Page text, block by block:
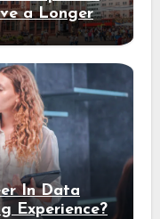
a Longer
In Data
Experience?